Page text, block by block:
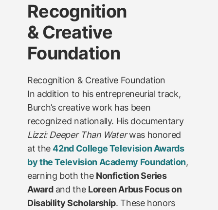
Recognition
& Creative
Foundation
Recognition & Creative Foundation
In addition to his entrepreneurial track,
Burch’s creative work has been
recognized nationally. His documentary
Lizzi: Deeper Than Waterwas honored
at the42nd College Television Awards
by the Television Academy Foundation,
earning both the Nonfiction Series
Awardand the Loreen Arbus Focus on
Disability Scholarship. These honors